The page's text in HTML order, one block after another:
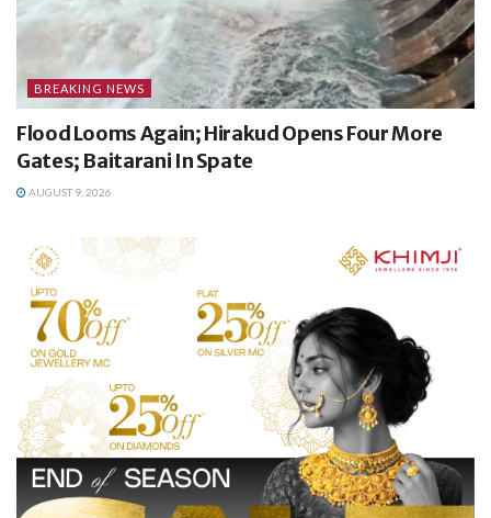
BREAKING NEWS
Flood Looms Again; Hirakud Opens Four More
Gates; Baitarani In Spate
AUGUST 9, 2026